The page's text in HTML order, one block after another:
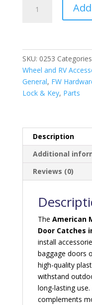
Motorhome
Catches
Black
quantity
SKU: 0253
Wheel and RV
General, FW
Lock & Key, Parts
Description
Additional
Reviews (0)
The American
Door Catches
install
baggage doors
high-quality
withstand
long-lasting
complements